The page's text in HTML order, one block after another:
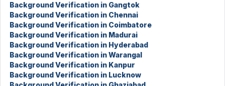
Background Verification in Gangtok
Background Verification in Chennai
Background Verification in Coimbatore
Background Verification in Madurai
Background Verification in Hyderabad
Background Verification in Warangal
Background Verification in Kanpur
Background Verification in Lucknow